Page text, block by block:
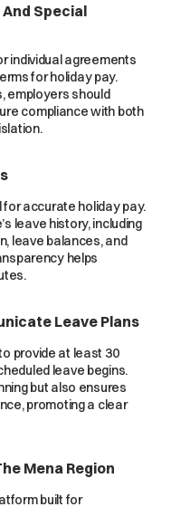
Special
individual agreements
for holiday pay.
employers should
compliance with both
accurate holiday pay.
leave history, including
leave balances, and
helps
Leave Plans
provide at least 30
leave begins.
but also ensures
promoting a clear
Mena Region
built for